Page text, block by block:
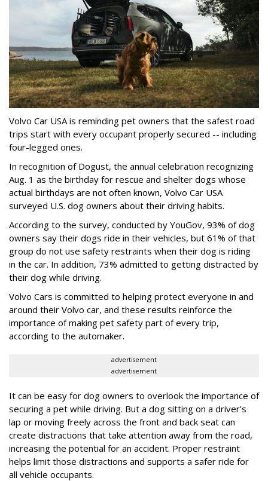
Volvo Car USA is reminding pet owners that the safest road
trips start with every occupant properly secured -- including
four-legged ones.
In recognition of Dogust, the annual celebration recognizing
Aug. 1 as the birthday for rescue and shelter dogs whose
actual birthdays are not often known, Volvo Car USA
surveyed U.S. dog owners about their driving habits.
According to the survey, conducted by YouGov, 93% of dog
owners say their dogs ride in their vehicles, but 61% of that
group do not use safety restraints when their dog is riding
in the car. In addition, 73% admitted to getting distracted by
their dog while driving.
Volvo Cars is committed to helping protect everyone in and
around their Volvo car, and these results reinforce the
importance of making pet safety part of every trip,
according to the automaker.
advertisement
advertisement
It can be easy for dog owners to overlook the importance of
securing a pet while driving. But a dog sitting on a driver’s
lap or moving freely across the front and back seat can
create distractions that take attention away from the road,
increasing the potential for an accident. Proper restraint
helps limit those distractions and supports a safer ride for
all vehicle occupants.